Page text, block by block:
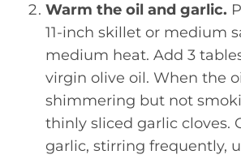
Warm the oil and garlic.
11-inch skillet or medium
medium heat. Add 3
virgin olive oil. When the
shimmering but not
thinly sliced garlic cloves.
garlic, stirring frequently,